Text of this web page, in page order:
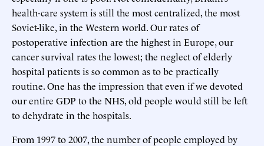
health-care system is still the most centralized, the most
Soviet-like, in the Western world. Our rates of
postoperative infection are the highest in Europe, our
cancer survival rates the lowest; the neglect of elderly
hospital patients is so common as to be practically
routine. One has the impression that even if we devoted
our entire GDP to the NHS, old people would still be left
to dehydrate in the hospitals.
From 1997 to 2007, the number of people employed by